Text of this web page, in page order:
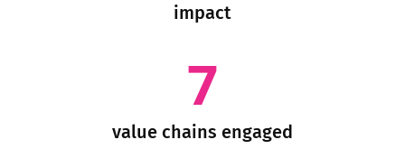
impact
7
value chains engaged